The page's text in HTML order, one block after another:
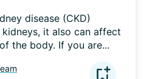
disease (CKD)
it also can affect
the body. If you are...